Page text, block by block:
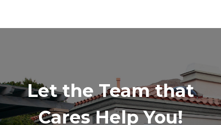
Let the Team that
Cares Help You!